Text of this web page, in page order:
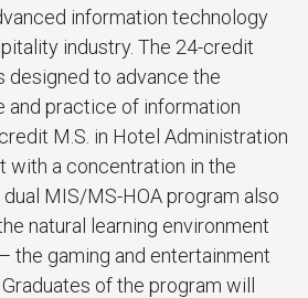
information technology
industry. The 24-credit
designed to advance the
and practice of information
M.S. in Hotel Administration
with a concentration in the
MIS/MS-HOA program also
natural learning environment
the gaming and entertainment
of the program will